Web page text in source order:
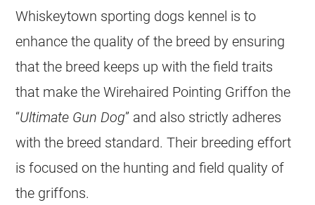
Whiskeytown sporting dogs kennel is to
enhance the quality of the breed by ensuring
that the breed keeps up with the field traits
that make the Wirehaired Pointing Griffon the
“Ultimate Gun Dog” and also strictly adheres
with the breed standard. Their breeding effort
is focused on the hunting and field quality of
the griffons.